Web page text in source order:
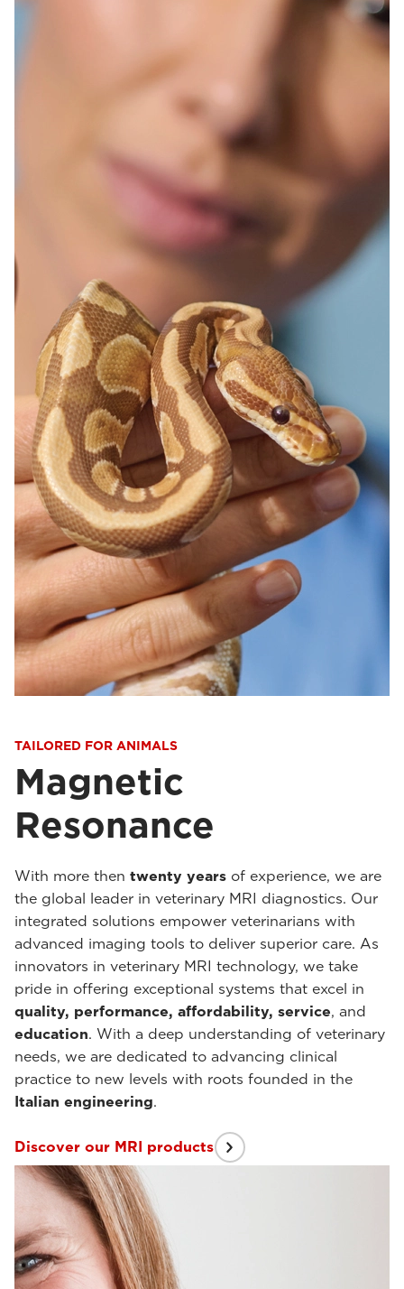
TAILORED FOR ANIMALS
Magnetic
Resonance
With more then twenty years of experience, we are
the global leader in veterinary MRI diagnostics. Our
integrated solutions empower veterinarians with
advanced imaging tools to deliver superior care. As
innovators in veterinary MRI technology, we take
pride in offering exceptional systems that excel in
quality, performance, affordability, service, and
education. With a deep understanding of veterinary
needs, we are dedicated to advancing clinical
practice to new levels with roots founded in the
Italian engineering.
Discover our MRI products